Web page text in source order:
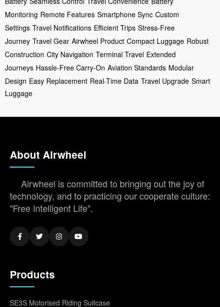
Monitoring Remote Features Smartphone Sync Custom
Settings Travel Notifications Efficient Trips Stress-Free
Journey Travel Gear Airwheel Product Compact Luggage Robust
Construction City Navigation Terminal Travel Extended
Journeys Hassle-Free Carry-On Aviation Standards Modular
Design Easy Replacement Real-Time Data Travel Upgrade Smart
Luggage
About Airwheel
Airwheel is committed to bringing out the joy of
technology, and to practicing our cooperate culture:
"Free Intelligent Life".
Products
SE3S Motorised Riding Suitcase